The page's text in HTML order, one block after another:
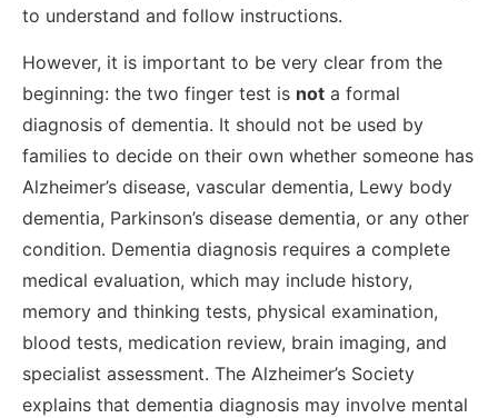
to understand and follow instructions.
However, it is important to be very clear from the
beginning: the two finger test is not a formal
diagnosis of dementia. It should not be used by
families to decide on their own whether someone has
Alzheimer’s disease, vascular dementia, Lewy body
dementia, Parkinson’s disease dementia, or any other
condition. Dementia diagnosis requires a complete
medical evaluation, which may include history,
memory and thinking tests, physical examination,
blood tests, medication review, brain imaging, and
specialist assessment. The Alzheimer’s Society
explains that dementia diagnosis may involve mental